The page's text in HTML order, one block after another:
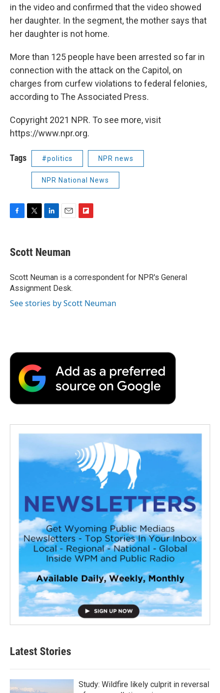
in the video and confirmed that the video showed
her daughter. In the segment, the mother says that
her daughter is not home.
More than 125 people have been arrested so far in
connection with the attack on the Capitol, on
charges from curfew violations to federal felonies,
according to The Associated Press.
Copyright 2021 NPR. To see more, visit
https://www.npr.org.
Tags #politics NPR news
NPR National News
e
b
o
k
t
t
r
k
e
I
n
i
l
a
Scott Neuman
Scott Neuman is a correspondent for NPR's General
Assignment Desk.
See stories by Scott Neuman
Latest Stories
Study: Wildfire likely culprit in reversal